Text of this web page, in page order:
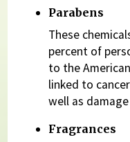
Parabens
These
percent of
to the
linked to
well as
Fragrances